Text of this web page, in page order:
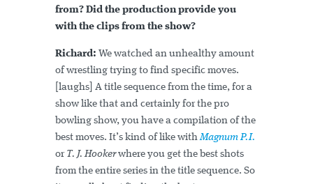
from? Did the production provide you
with the clips from the show?
Richard: We watched an unhealthy amount
of wrestling trying to find specific moves.
[laughs] A title sequence from the time, for a
show like that and certainly for the pro
bowling show, you have a compilation of the
best moves. It’s kind of like withMagnum P.I.
or T. J. Hookerwhere you get the best shots
from the entire series in the title sequence. So